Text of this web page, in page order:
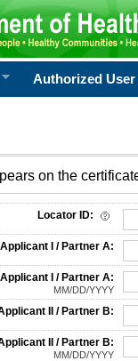
Authorized User
on the
Locator ID:
I / Partner A:
I / Partner A:
MM/DD/YYYY
II / Partner B:
II / Partner B:
MM/DD/YYYY